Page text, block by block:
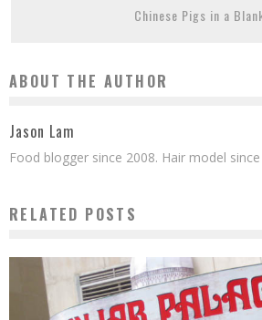
Chinese Pigs in a
ABOUT THE AUTHOR
Jason Lam
Food blogger since 2008. Hair model
RELATED POSTS